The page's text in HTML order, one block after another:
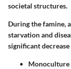
societal structures.
During the famine,
starvation and
significant
Monoculture